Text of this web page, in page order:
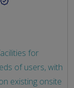
for
of users, with
existing onsite